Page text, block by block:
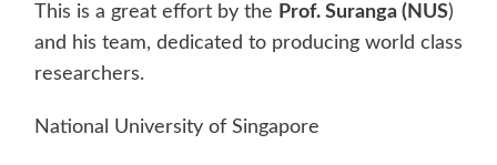
This is a great effort by the Prof. Suranga (NUS)
and his team, dedicated to producing world class
researchers.
National University of Singapore